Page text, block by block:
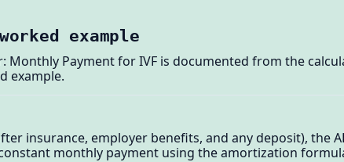
example
Monthly Payment for IVF is documented from the
example.
insurance, employer benefits, and any deposit), the
monthly payment using the amortization